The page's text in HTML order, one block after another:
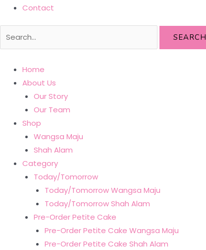
Contact
SEARCH
Home
About Us
Our Story
Our Team
Shop
Wangsa Maju
Shah Alam
Category
Today/Tomorrow
Today/Tomorrow Wangsa Maju
Today/Tomorrow Shah Alam
Pre-Order Petite Cake
Pre-Order Petite Cake Wangsa Maju
Pre-Order Petite Cake Shah Alam